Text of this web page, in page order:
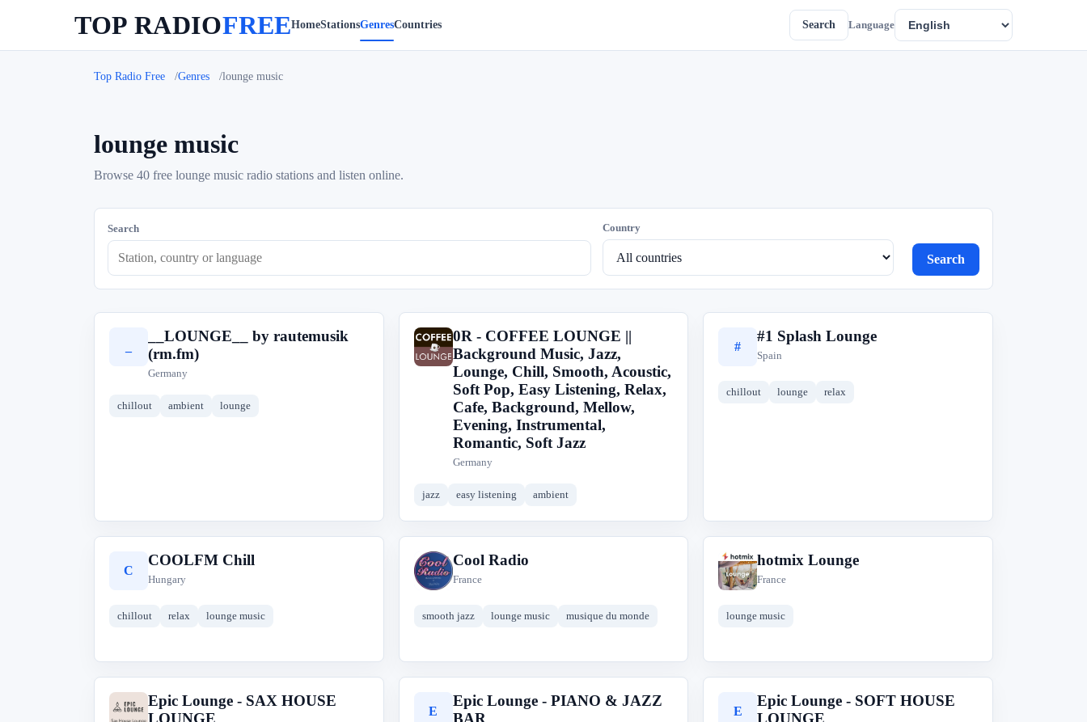
TOP RADIOFREEHomeStationsGenresCountries Search Language
Top Radio Free Genres lounge music
lounge music
Browse 40 free lounge music radio stations and listen online.
Search Country
Search
__LOUNGE__ by rautemusik
(rm.fm)
Germany
chillout ambient lounge
0
0R - COFFEE LOUNGE ||
Background Music, Jazz,
Lounge, Chill, Smooth, Acoustic,
Soft Pop, Easy Listening, Relax,
Cafe, Background, Mellow,
Evening, Instrumental,
Romantic, Soft Jazz
Germany
jazz easy listening ambient
#
#1 Splash Lounge
Spain
chillout lounge relax
C
COOLFM Chill
Hungary
chillout relax lounge music
C
Cool Radio
France
smooth jazz lounge music musique du monde
h
hotmix Lounge
France
lounge music
E
Epic Lounge - SAX HOUSE
LOUNGE
E
Epic Lounge - PIANO & JAZZ
BAR
E
Epic Lounge - SOFT HOUSE
LOUNGE